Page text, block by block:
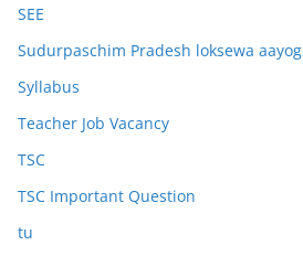
SEE
Sudurpaschim Pradesh loksewa aayog
Syllabus
Teacher Job Vacancy
TSC
TSC Important Question
tu